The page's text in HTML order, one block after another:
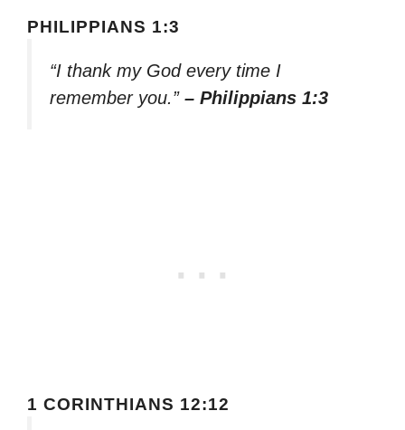
PHILIPPIANS 1:3
“I thank my God every time I
remember you.” – Philippians 1:3
1 CORINTHIANS 12:12